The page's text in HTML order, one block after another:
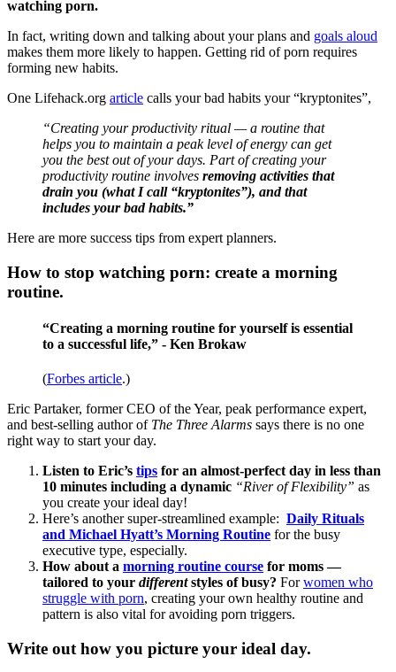
watching porn.
In fact, writing down and talking about your plans and goals aloud
makes them more likely to happen. Getting rid of porn requires
forming new habits.
One Lifehack.org article calls your bad habits your “kryptonites”,
“Creating your productivity ritual — a routine that
helps you to maintain a peak level of energy can get
you the best out of your days. Part of creating your
productivity routine involves removing activities that
drain you (what I call “kryptonites”), and that
includes your bad habits.”
Here are more success tips from expert planners.
How to stop watching porn: create a morning
routine.
“Creating a morning routine for yourself is essential
to a successful life,” - Ken Brokaw
(Forbes article.)
Eric Partaker, former CEO of the Year, peak performance expert,
and best-selling author of The Three Alarms says there is no one
right way to start your day.
Listen to Eric’s tips for an almost-perfect day in less than
10 minutes including a dynamic “River of Flexibility” as
you create your ideal day!
Here’s another super-streamlined example: Daily Rituals
and Michael Hyatt’s Morning Routine for the busy
executive type, especially.
How about a morning routine course for moms —
tailored to your different styles of busy? Forwomen who
struggle with porn, creating your own healthy routine and
pattern is also vital for avoiding porn triggers.
Write out how you picture your ideal day.